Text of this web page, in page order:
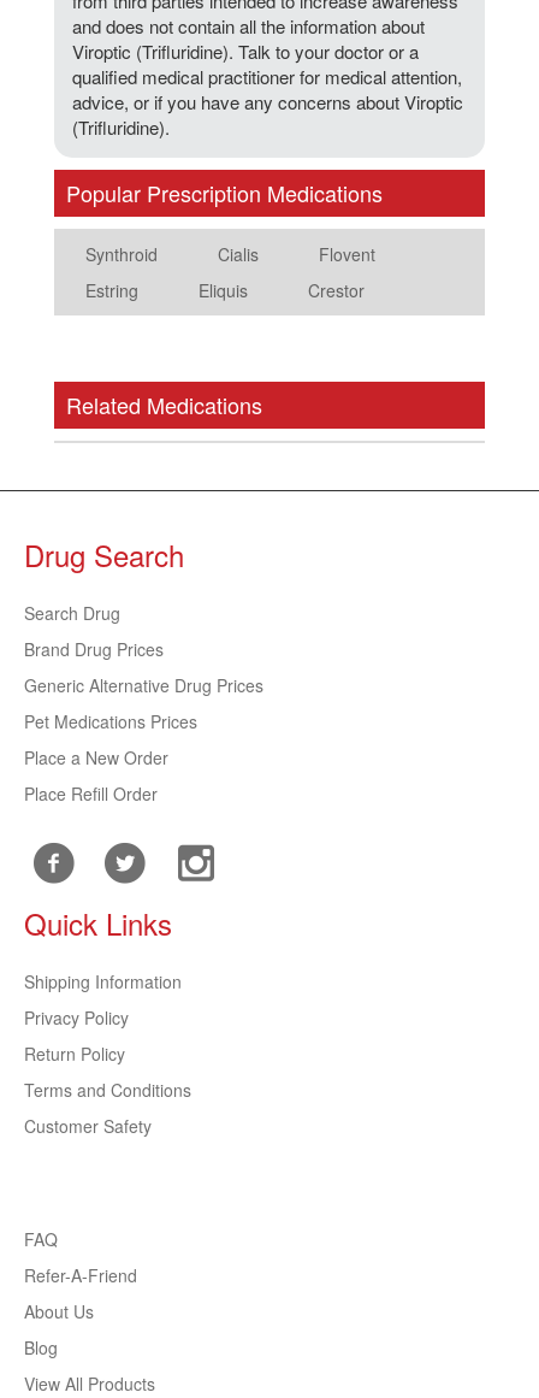
and does not contain all the information about
Viroptic (Trifluridine). Talk to your doctor or a
qualified medical practitioner for medical attention,
advice, or if you have any concerns about Viroptic
(Trifluridine).
Popular Prescription Medications
Synthroid Cialis
Flovent
Estring
Eliquis Crestor
Related Medications
Drug Search
Search Drug
Brand Drug Prices
Generic Alternative Drug Prices
Pet Medications Prices
Place a New Order
Place Refill Order
Quick Links
Shipping Information
Privacy Policy
Return Policy
Terms and Conditions
Customer Safety
FAQ
Refer-A-Friend
About Us
Blog
View All Products